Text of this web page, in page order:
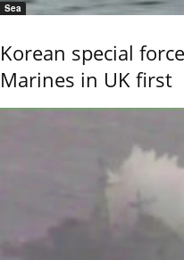
Sea
Korean special
Marines in UK first